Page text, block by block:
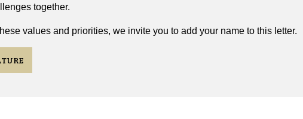
together.
values and priorities, we invite you to add your name to this letter.